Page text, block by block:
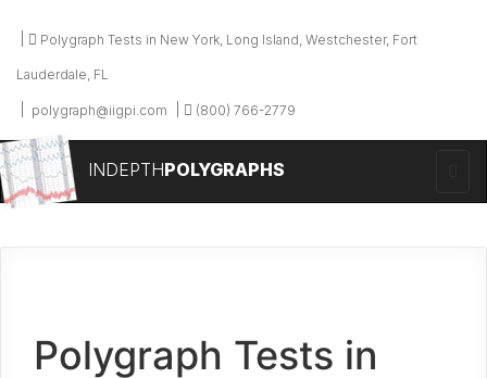
Polygraph Tests in New York, Long Island, Westchester, Fort
Lauderdale, FL
polygraph@iigpi.com (800) 766-2779
INDEPTHPOLYGRAPHS
Polygraph Tests in